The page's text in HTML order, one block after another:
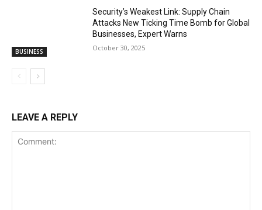
BUSINESS
Security’s Weakest Link: Supply Chain
Attacks New Ticking Time Bomb for Global
Businesses, Expert Warns
October 30, 2025
LEAVE A REPLY